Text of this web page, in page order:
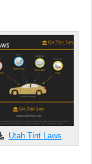
Utah Tint Laws